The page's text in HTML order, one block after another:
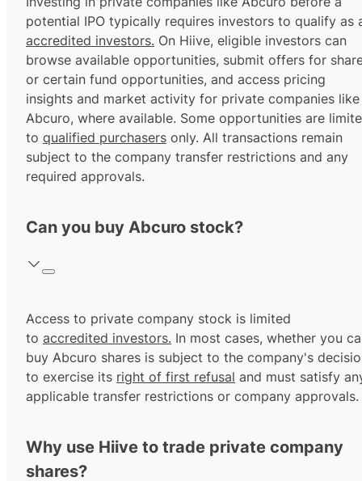
potential IPO typically requires investors to qualify as
accredited investors. On Hiive, eligible investors can
browse available opportunities, submit offers for
or certain fund opportunities, and access pricing
insights and market activity for private companies like
Abcuro, where available. Some opportunities are
to qualified purchasers only. All transactions remain
subject to the company transfer restrictions and any
required approvals.
Can you buy Abcuro stock?
Access to private company stock is limited
to accredited investors. In most cases, whether you
buy Abcuro shares is subject to the company's
to exercise its right of first refusal and must satisfy
applicable transfer restrictions or company approvals.
Why use Hiive to trade private company
shares?